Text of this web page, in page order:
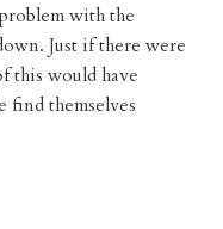
with the
Just if there were
this would have
find themselves